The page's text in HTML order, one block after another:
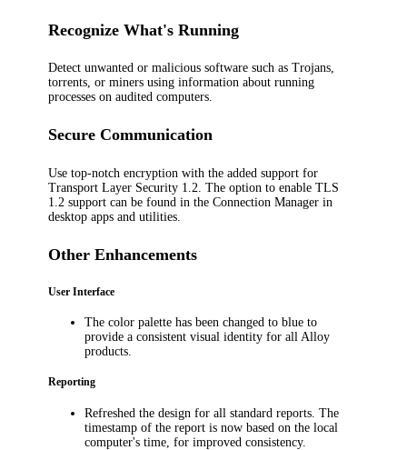
Recognize What's Running
Detect unwanted or malicious software such as Trojans,
torrents, or miners using information about running
processes on audited computers.
Secure Communication
Use top-notch encryption with the added support for
Transport Layer Security 1.2. The option to enable TLS
1.2 support can be found in the Connection Manager in
desktop apps and utilities.
Other Enhancements
User Interface
The color palette has been changed to blue to
provide a consistent visual identity for all Alloy
products.
Reporting
Refreshed the design for all standard reports. The
timestamp of the report is now based on thelocal
computer'stime, for improved consistency.